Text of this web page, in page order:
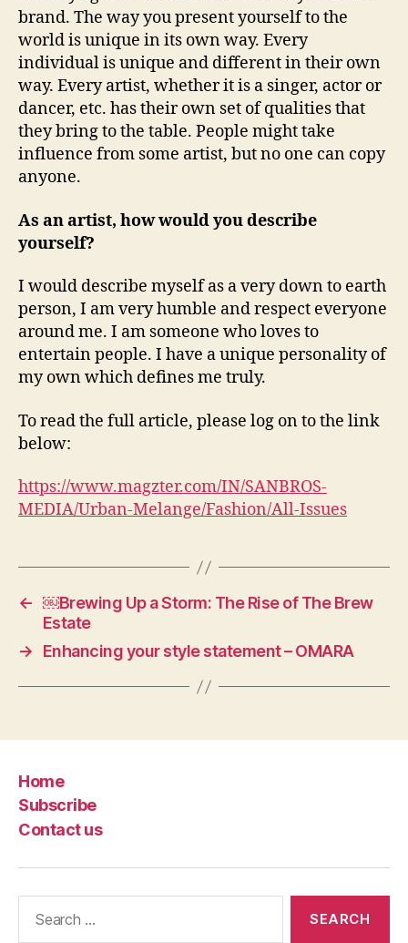
brand. The way you present yourself to the
world is unique in its own way. Every
individual is unique and different in their own
way. Every artist, whether it is a singer, actor or
dancer, etc. has their own set of qualities that
they bring to the table. People might take
influence from some artist, but no one can copy
anyone.
As an artist, how would you describe
yourself?
I would describe myself as a very down to earth
person, I am very humble and respect everyone
around me. I am someone who loves to
entertain people. I have a unique personality of
my own which defines me truly.
To read the full article, please log on to the link
below:
https://www.magzter.com/IN/SANBROS-
MEDIA/Urban-Melange/Fashion/All-Issues
← ￼Brewing Up a Storm: The Rise of The Brew
Estate
→
Enhancing your style statement – OMARA
Home
Subscribe
Contact us